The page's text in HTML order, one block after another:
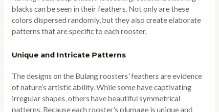
blacks can be seen in their feathers. Not only are these
colors dispersed randomly, but they also create elaborate
patterns that are specific to each rooster.
Unique and Intricate Patterns
The designs on the Bulang roosters’ feathers are evidence
of nature’s artistic ability. While some have captivating
irregular shapes, others have beautiful symmetrical
patterns. Because each rooster’s plumage is unique and